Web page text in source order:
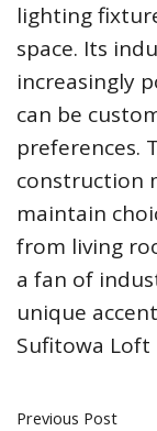
lighting
space. Its
increasingly
can be
preferences.
construction
maintain
from living
a fan of
unique
Sufitowa Loft
Previous Post